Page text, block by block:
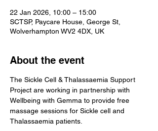
22 Jan 2026, 10:00 – 15:00
SCTSP, Paycare House, George St,
Wolverhampton WV2 4DX, UK
About the event
The Sickle Cell & Thalassaemia Support
Project are working in partnership with
Wellbeing with Gemma to provide free
massage sessions for Sickle cell and
Thalassaemia patients.